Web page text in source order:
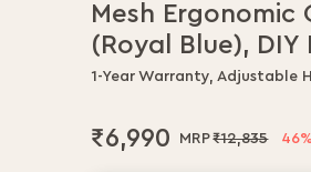
Mesh Ergonomic
(Royal Blue),
1-Year Warranty, Adjustable
₹6,990 ₹12,835